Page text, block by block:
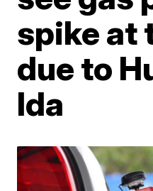
spike at
due to
Ida